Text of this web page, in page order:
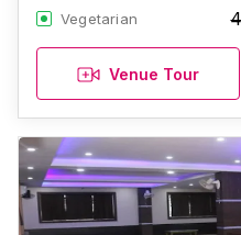
Vegetarian
Venue Tour